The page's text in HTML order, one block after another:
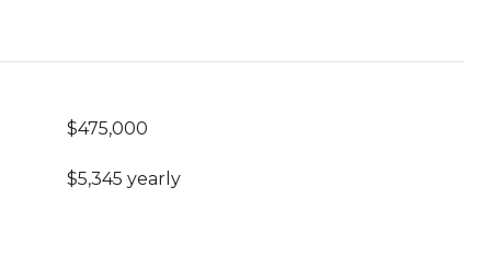
$475,000
$5,345 yearly